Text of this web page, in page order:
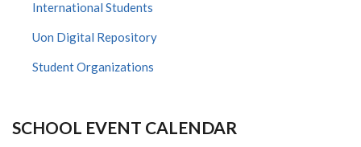
International Students
Uon Digital Repository
Student Organizations
SCHOOL EVENT CALENDAR